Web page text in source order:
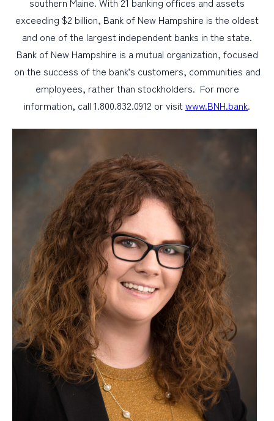
exceeding $2 billion, Bank of New Hampshire is the oldest
and one of the largest independent banks in the state.
Bank of New Hampshire is a mutual organization, focused
on the success of the bank’s customers, communities and
employees, rather than stockholders. For more
information, call 1.800.832.0912 or visitwww.BNH.bank.